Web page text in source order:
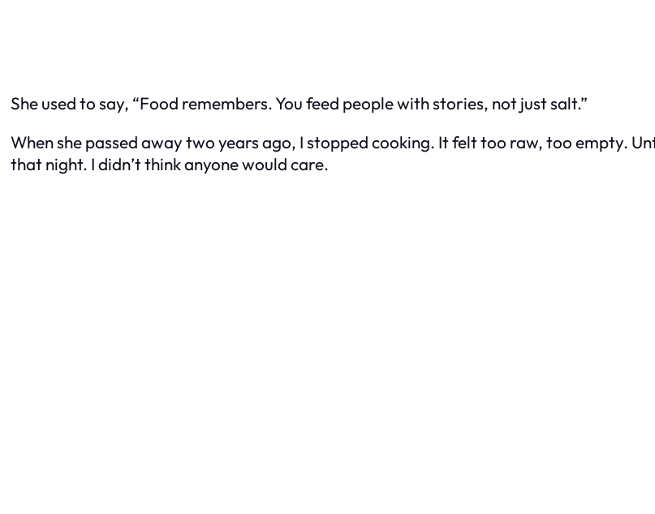
She used to say, “Food remembers. You feed people with stories, not just salt.”
When she passed away two years ago, I stopped cooking. It felt too raw, too empty.
that night. I didn’t think anyone would care.